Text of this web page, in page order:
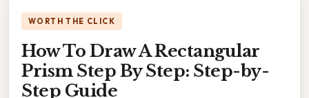
WORTH THE CLICK
How To Draw A Rectangular
Prism Step By Step: Step-by-
Step Guide